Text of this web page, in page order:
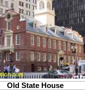
Old State House